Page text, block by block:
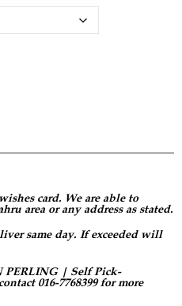
wishes card. We are able to
area or any address as stated.
same day. If exceeded will
| Self Pick-
016-7768399 for more